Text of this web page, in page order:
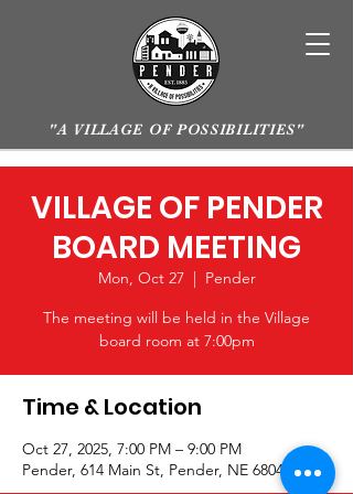
"A VILLAGE OF POSSIBILITIES"
VILLAGE OF PENDER
BOARD MEETING
Mon, Oct 27
  |
Pender
The meeting will be held in the Village
board room at 7:00pm
Time & Location
Oct 27, 2025, 7:00 PM – 9:00 PM
Pender, 614 Main St, Pender, NE 68047, USA